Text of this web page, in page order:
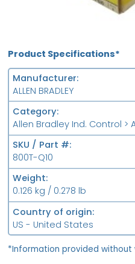
Product Specifications*
Manufacturer
ALLEN BRADLEY
Category
Allen Bradley Ind. Control >
SKU / Part #
800T-Q10
Weight
0.126 kg / 0.278 lb
Country of origin
US - United States
*Information provided without